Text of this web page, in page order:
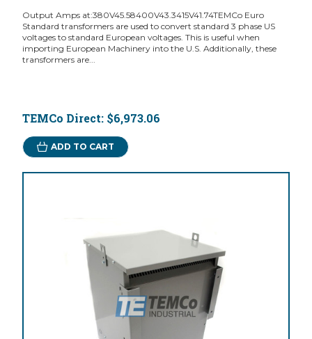
Output Amps at:380V45.58400V43.3415V41.74TEMCo Euro
Standard transformers are used to convert standard 3 phase US
voltages to standard European voltages. This is useful when
importing European Machinery into the U.S. Additionally, these
transformers are...
TEMCo Direct: $6,973.06
ADD TO CART